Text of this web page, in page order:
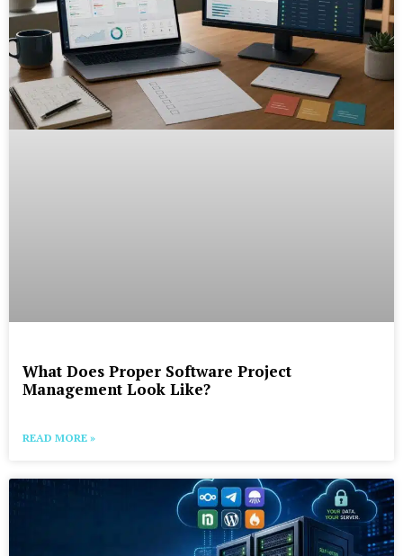
What Does Proper Software Project
Management Look Like?
READ MORE »